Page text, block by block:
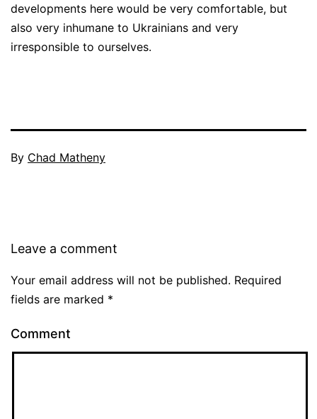
developments here would be very comfortable, but
also very inhumane to Ukrainians and very
irresponsible to ourselves.
By Chad Matheny
Leave a comment
Your email address will not be published. Required
fields are marked *
Comment